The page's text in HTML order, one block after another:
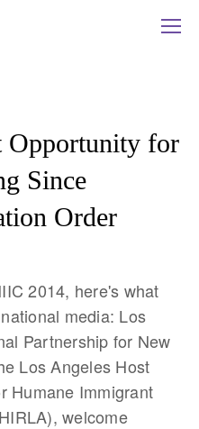
for
Since
Order
2014, here's what
media: Los
Partnership for New
Los Angeles Host
Humane Immigrant
welcome